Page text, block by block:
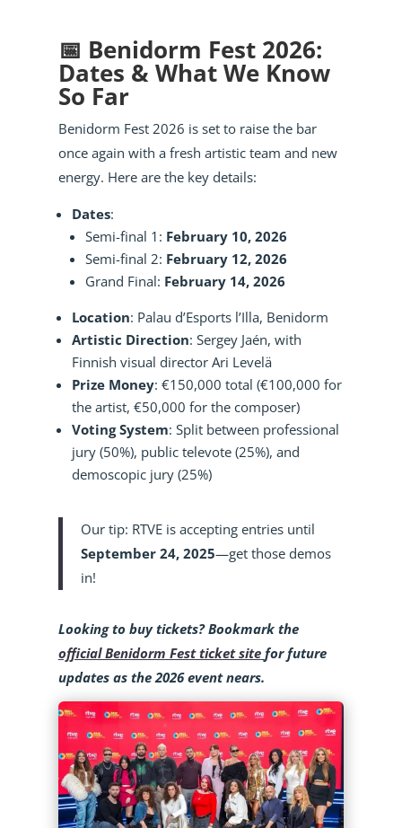
📅 Benidorm Fest 2026:
Dates & What We Know
So Far
Benidorm Fest 2026 is set to raise the bar
once again with a fresh artistic team and new
energy. Here are the key details:
Dates:
Semi-final 1: February 10, 2026
Semi-final 2: February 12, 2026
Grand Final: February 14, 2026
Location: Palau d’Esports l’Illa, Benidorm
Artistic Direction: Sergey Jaén, with
Finnish visual director Ari Levelä
Prize Money: €150,000 total (€100,000 for
the artist, €50,000 for the composer)
Voting System: Split between professional
jury (50%), public televote (25%), and
demoscopic jury (25%)
Our tip: RTVE is accepting entries until
September 24, 2025—get those demos
in!
Looking to buy tickets? Bookmark the
official Benidorm Fest ticket site for future
updates as the 2026 event nears.